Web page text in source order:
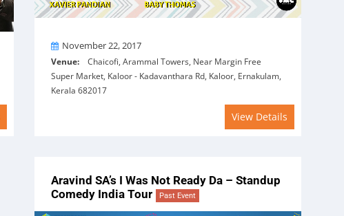
OnNovember 22, 2017
Venue: Chaicofi, Arammal Towers, Near Margin Free
Super Market, Kaloor - Kadavanthara Rd, Kaloor, Ernakulam,
Kerala 682017
View Details
Aravind SA’s I Was Not Ready Da – Standup
Comedy India Tour
Past Event